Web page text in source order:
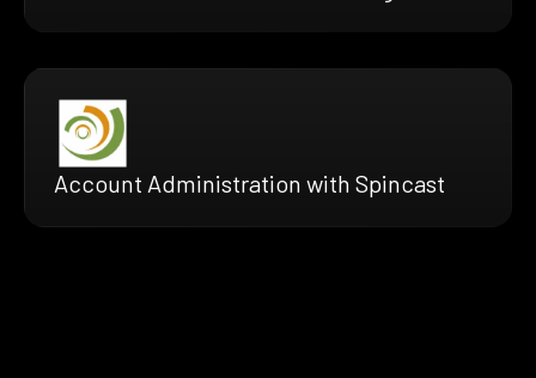
Account Administration with Spincast